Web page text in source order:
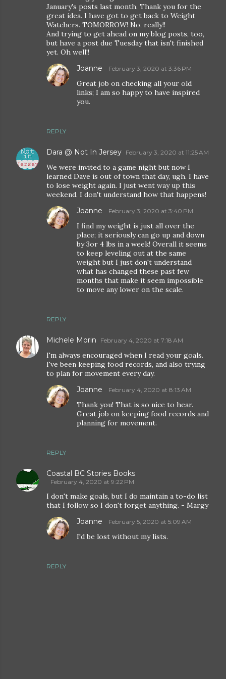
January's posts last month. Thank you for the
great idea. I have got to get back to Weight
Watchers. TOMORROW! No, really!!
And trying to get ahead on my blog posts, too,
but have a post due Tuesday that isn't finished
yet. Oh well!!
REPLY
Joanne February 3, 2020 at 3:36 PM
Great job on checking all your old
links; I am so happy to have inspired
you.
Dara @ Not In Jersey February 3, 2020 at 11:25 AM
We were invited to a game night but now I
learned Dave is out of town that day, ugh. I have
to lose weight again. I just went way up this
weekend. I don't understand how that happens!
REPLY
Joanne February 3, 2020 at 3:40 PM
I find my weight is just all over the
place; it seriously can go up and down
by 3or 4 lbs in a week! Overall it seems
to keep leveling out at the same
weight but I just don't understand
what has changed these past few
months that make it seem impossible
to move any lower on the scale.
Michele Morin February 4, 2020 at 7:18 AM
I'm always encouraged when I read your goals.
I've been keeping food records, and also trying
to plan for movement every day.
REPLY
Joanne February 4, 2020 at 8:13 AM
Thank you! That is so nice to hear.
Great job on keeping food records and
planning for movement.
Coastal BC Stories Books
February 4, 2020 at 9:22 PM
I don't make goals, but I do maintain a to-do list
that I follow so I don't forget anything. - Margy
REPLY
Joanne February 5, 2020 at 5:09 AM
I'd be lost without my lists.